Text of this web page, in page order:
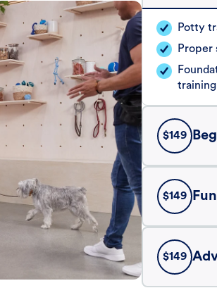
Potty
Proper
$149
$149
$149